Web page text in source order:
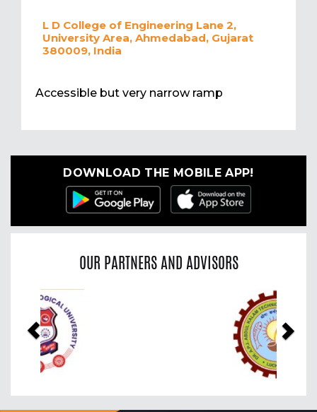
L D College of Engineering Lane 2,
University Area, Ahmedabad, Gujarat
380009, India
Accessible but very narrow ramp
DOWNLOAD THE MOBILE APP!
OUR PARTNERS AND ADVISORS
Previous